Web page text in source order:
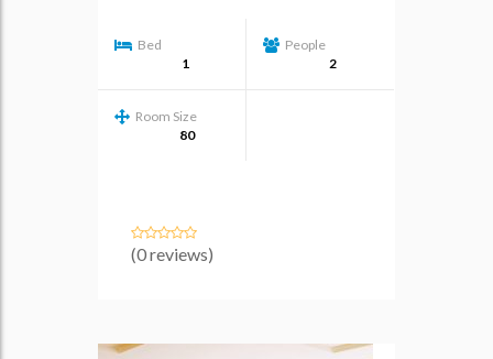
Bed
1
People
2
Room Size
80
(0 reviews)